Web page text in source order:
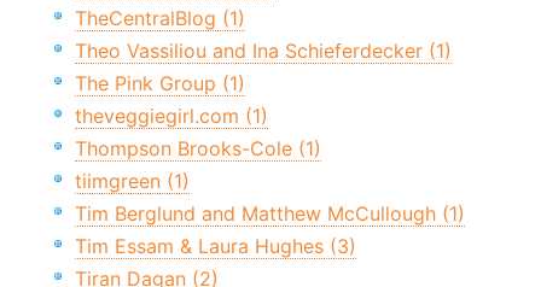
TheCentralBlog (1)
Theo Vassiliou and Ina Schieferdecker (1)
The Pink Group (1)
theveggiegirl.com (1)
Thompson Brooks-Cole (1)
tiimgreen (1)
Tim Berglund and Matthew McCullough (1)
Tim Essam & Laura Hughes (3)
Tiran Dagan (2)